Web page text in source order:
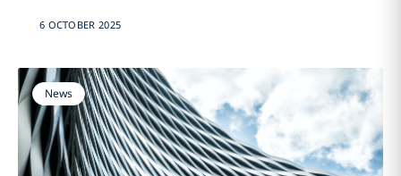
6 OCTOBER 2025
News